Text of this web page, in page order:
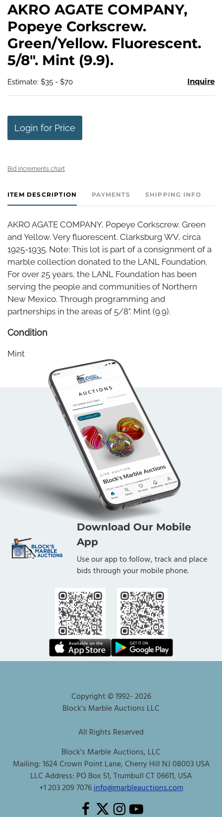
AKRO AGATE COMPANY,
Popeye Corkscrew.
Green/Yellow. Fluorescent.
5/8". Mint (9.9).
Estimate: $35 - $70 Inquire
Login for Price
Bid increments chart
ITEM DESCRIPTION PAYMENTS SHIPPING INFO
AKRO AGATE COMPANY, Popeye Corkscrew. Green
and Yellow. Very fluorescent. Clarksburg WV, circa
1925-1935. Note: This lot is part of a consignment of a
marble collection donated to the LANL Foundation.
For over 25 years, the LANL Foundation has been
serving the people and communities of Northern
New Mexico. Through programming and
partnerships in the areas of 5/8". Mint (9.9).
Condition
Mint
Download Our Mobile
App
Use our app to follow, track and place
bids through your mobile phone.
Copyright © 1992-2026
Block's Marble Auctions LLC
All Rights Reserved
Block's Marble Auctions, LLC
Mailing: 1624 Crown Point Lane, Cherry Hill NJ 08003 USA
LLC Address: PO Box 51, Trumbull CT 06611, USA
+1 203 209 7076info@marbleauctions.com